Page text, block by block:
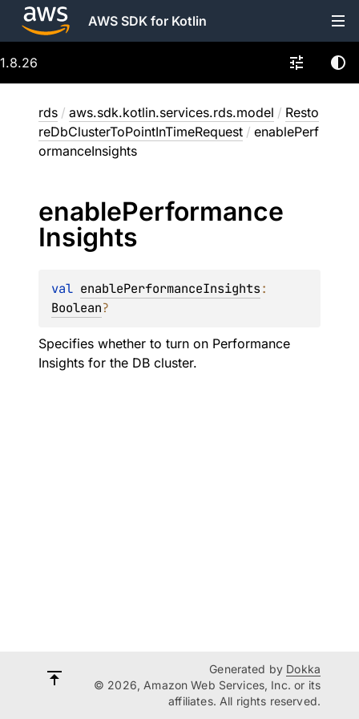
AWS SDK for Kotlin
1.8.26
rds / aws.sdk.kotlin.services.rds.model / Resto
reDbClusterToPointInTimeRequest / enablePerf
ormanceInsights
enablePerformance
Insights
val enablePerformanceInsights
Boolean?
Specifies whether to turn on Performance
Insights for the DB cluster.
Generated by Dokka
© 2026, Amazon Web Services, Inc. or its
affiliates. All rights reserved.